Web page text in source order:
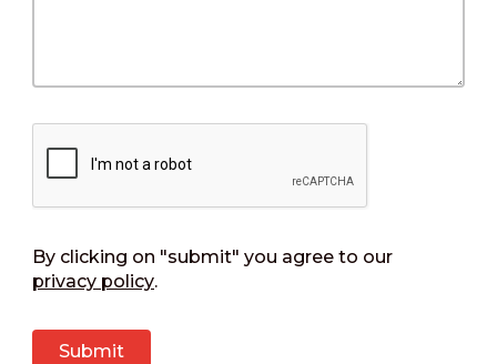
By clicking on "submit" you agree to our
privacy policy.